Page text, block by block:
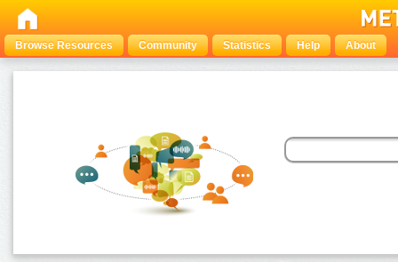
Browse Resources Community Statistics Help About